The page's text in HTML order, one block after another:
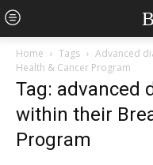
Home Tags
Advanced
Health & Cancer Program
Tag: advanced
within their
Program